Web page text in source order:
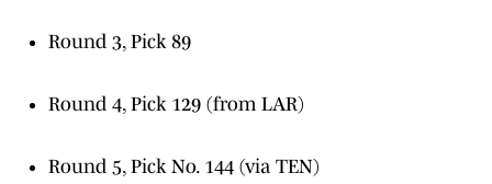
Round 3, Pick 89
Round 4, Pick 129 (from LAR)
Round 5, Pick No. 144 (via TEN)